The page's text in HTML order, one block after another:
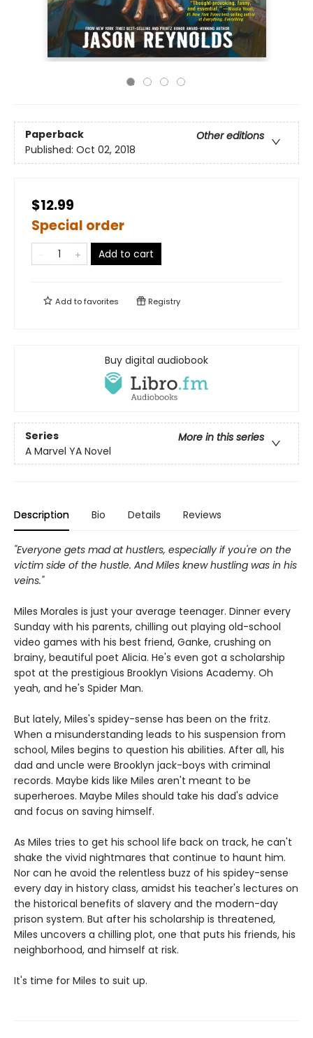
Paperback
Other editions
Published: Oct 02, 2018
$12.99
Special order
Add to cart
Add tofavorites Registry
Buy digital audiobook
Series
More in this series
A Marvel YA Novel
Description Bio Details Reviews
"Everyone gets mad at hustlers, especially if you're on the
victim side of the hustle. And Miles knew hustling was in his
veins."
Miles Morales is just your average teenager. Dinner every
Sunday with his parents, chilling out playing old-school
video games with his best friend, Ganke, crushing on
brainy, beautiful poet Alicia. He's even got a scholarship
spot at the prestigious Brooklyn Visions Academy. Oh
yeah, and he's Spider Man.
But lately, Miles's spidey-sense has been on the fritz.
When a misunderstanding leads to his suspension from
school, Miles begins to question his abilities. After all, his
dad and uncle were Brooklyn jack-boys with criminal
records. Maybe kids like Miles aren't meant to be
superheroes. Maybe Miles should take his dad's advice
and focus on saving himself.
As Miles tries to get his school life back on track, he can't
shake the vivid nightmares that continue to haunt him.
Nor can he avoid the relentless buzz of his spidey-sense
every day in history class, amidst his teacher's lectures on
the historical benefits of slavery and the modern-day
prison system. But after his scholarship is threatened,
Miles uncovers a chilling plot, one that puts his friends, his
neighborhood, and himself at risk.
It's time for Miles to suit up.